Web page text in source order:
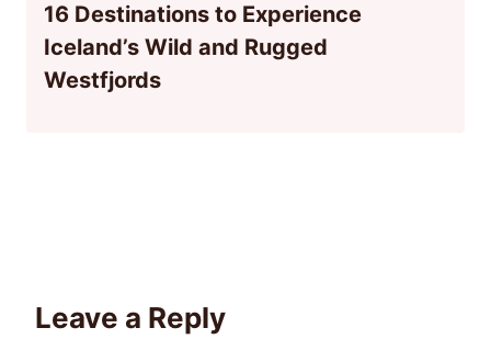
16 Destinations to Experience
Iceland’s Wild and Rugged
Westfjords
Leave a Reply